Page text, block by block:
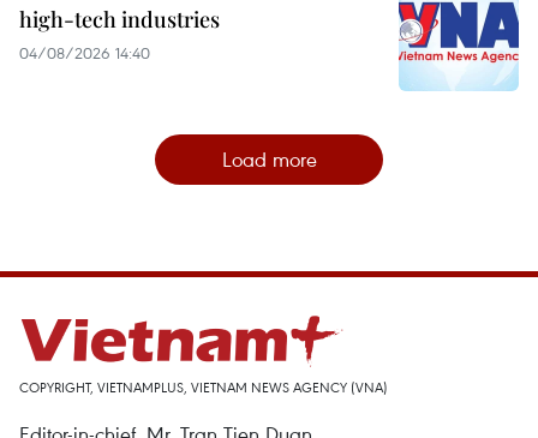
high-tech industries
04/08/2026 14:40
Load more
COPYRIGHT, VIETNAMPLUS, VIETNAM NEWS AGENCY (VNA)